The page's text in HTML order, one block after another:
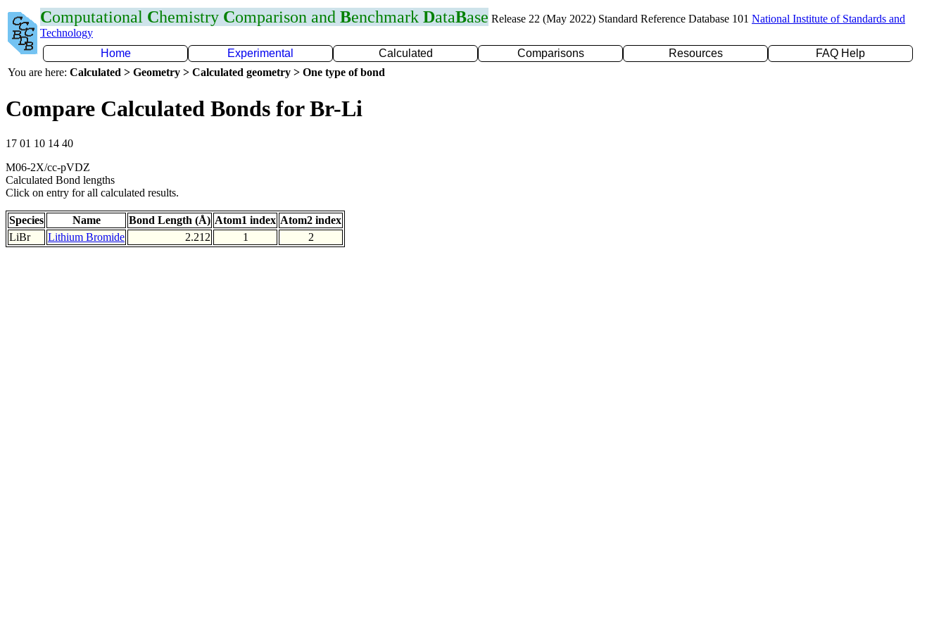
Computational Chemistry Comparison and Benchmark DataBase Release 22 (May 2022) Standard Reference Database 101 National Institute of Standards and
Technology
Home
Experimental Calculated Comparisons Resources
FAQ Help
You are here: Calculated > Geometry > Calculated geometry > One type of bond
Compare Calculated Bonds for Br-Li
17 01 10 14 40
M06-2X/cc-pVDZ
Calculated Bond lengths
Click on entry for all calculated results.
Species Name Bond Length (Å) Atom1 index Atom2 index
LiBr
Lithium Bromide 2.212 1 2